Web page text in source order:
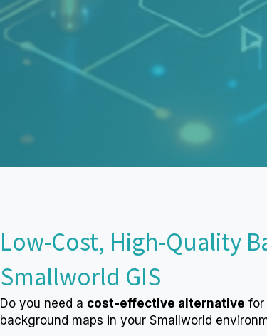
Low-Cost, High-Quality
Smallworld GIS
Do you need a cost-effective alternative for
background maps in your Smallworld